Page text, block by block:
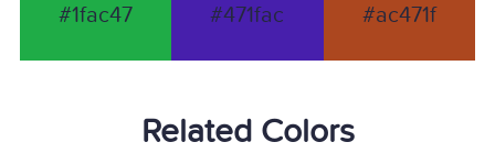
#1fac47 #471fac #ac471f
Related Colors